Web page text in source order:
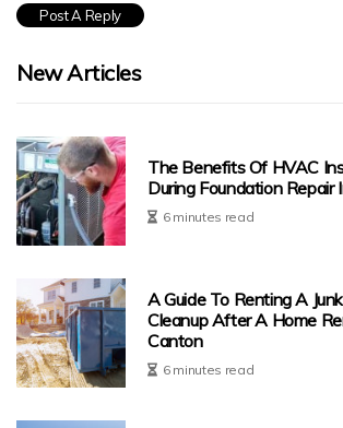
New Articles
The Benefits Of HVAC
During Foundation Repair
6 minutes read
A Guide To Renting A
Cleanup After A Home
Canton
6 minutes read